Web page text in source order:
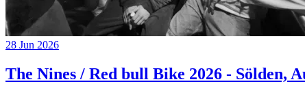
28 Jun 2026
The Nines / Red bull Bike 2026 - Sölden,